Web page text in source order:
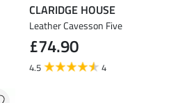
CLARIDGE HOUSE
Leather Cavesson Five
£74.90
4.5 4